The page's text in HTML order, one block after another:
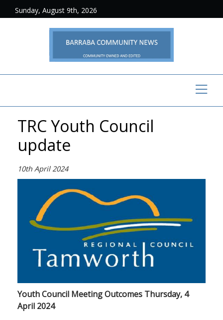
Sunday, August 9th, 2026
TRC Youth Council
update
10th April 2024
Youth Council Meeting Outcomes Thursday, 4
April 2024